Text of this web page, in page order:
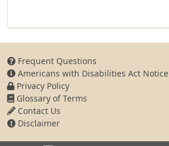
Frequent Questions
Americans with Disabilities Act Notice
Privacy Policy
Glossary of Terms
Contact Us
Disclaimer